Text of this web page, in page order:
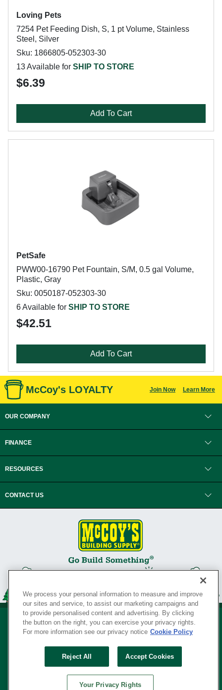
Loving Pets
7254 Pet Feeding Dish, S, 1 pt Volume, Stainless
Steel, Silver
Sku: 1866805-052303-30
13 Available for SHIP TO STORE
$6.39
Add To Cart
PetSafe
PWW00-16790 Pet Fountain, S/M, 0.5 gal Volume,
Plastic, Gray
Sku: 0050187-052303-30
6 Available for SHIP TO STORE
$42.51
Add To Cart
McCoy's LOYALTY Join Now Learn More
OUR COMPANY
FINANCE
RESOURCES
CONTACT US
Your Privacy Rights
SERVING THE BORN TO BUILD ® SINCE 1927
We process your personal information to measure and improve
our sites and service, to assist our marketing campaigns and
to provide personalised content and advertising. By clicking
the button on the right, you can exercise your privacy rights.
For more information see our privacy notice Cookie Policy
Reject All Accept Cookies
Your Privacy Rights